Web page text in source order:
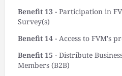
Benefit 13 - Participation in
Survey(s)
Benefit 14 - Access to FVM's
Benefit 15 - Distribute
Members (B2B)